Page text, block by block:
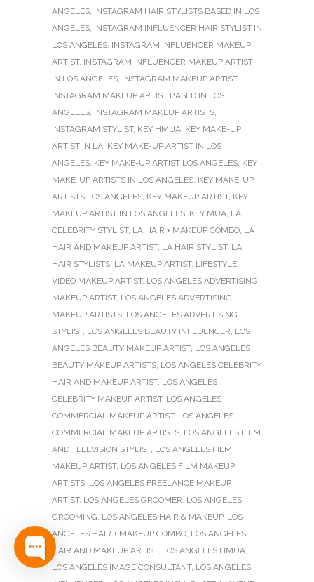
ANGELES, INSTAGRAM HAIR STYLISTS BASED IN LOS
ANGELES, INSTAGRAM INFLUENCER HAIR STYLIST IN
LOS ANGELES, INSTAGRAM INFLUENCER MAKEUP
ARTIST, INSTAGRAM INFLUENCER MAKEUP ARTIST
IN LOS ANGELES, INSTAGRAM MAKEUP ARTIST,
INSTAGRAM MAKEUP ARTIST BASED IN LOS
ANGELES, INSTAGRAM MAKEUP ARTISTS,
INSTAGRAM STYLIST, KEY HMUA, KEY MAKE-UP
ARTIST IN LA, KEY MAKE-UP ARTIST IN LOS
ANGELES, KEY MAKE-UP ARTIST LOS ANGELES, KEY
MAKE-UP ARTISTS IN LOS ANGELES, KEY MAKE-UP
ARTISTS LOS ANGELES, KEY MAKEUP ARTIST, KEY
MAKEUP ARTIST IN LOS ANGELES, KEY MUA, LA
CELEBRITY STYLIST, LA HAIR + MAKEUP COMBO, LA
HAIR AND MAKEUP ARTIST, LA HAIR STYLIST, LA
HAIR STYLISTS, LA MAKEUP ARTIST, LIFESTYLE
VIDEO MAKEUP ARTIST, LOS ANGELES ADVERTISING
MAKEUP ARTIST, LOS ANGELES ADVERTISING
MAKEUP ARTISTS, LOS ANGELES ADVERTISING
STYLIST, LOS ANGELES BEAUTY INFLUENCER, LOS
ANGELES BEAUTY MAKEUP ARTIST, LOS ANGELES
BEAUTY MAKEUP ARTISTS, LOS ANGELES CELEBRITY
HAIR AND MAKEUP ARTIST, LOS ANGELES
CELEBRITY MAKEUP ARTIST, LOS ANGELES
COMMERCIAL MAKEUP ARTIST, LOS ANGELES
COMMERCIAL MAKEUP ARTISTS, LOS ANGELES FILM
AND TELEVISION STYLIST, LOS ANGELES FILM
MAKEUP ARTIST, LOS ANGELES FILM MAKEUP
ARTISTS, LOS ANGELES FREELANCE MAKEUP
ARTIST, LOS ANGELES GROOMER, LOS ANGELES
GROOMING, LOS ANGELES HAIR & MAKEUP, LOS
ANGELES HAIR + MAKEUP COMBO, LOS ANGELES
HAIR AND MAKEUP ARTIST, LOS ANGELES HMUA,
LOS ANGELES IMAGE CONSULTANT, LOS ANGELES